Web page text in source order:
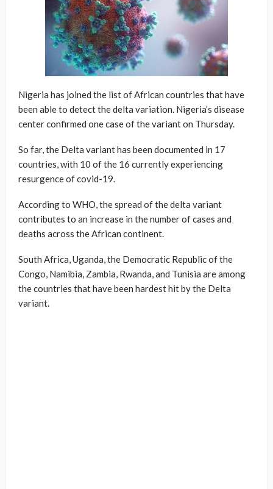
Nigeria has joined the list of African countries that have
been able to detect the delta variation. Nigeria’s disease
center confirmed one case of the variant on Thursday.
So far, the Delta variant has been documented in 17
countries, with 10 of the 16 currently experiencing
resurgence of covid-19.
According to WHO, the spread of the delta variant
contributes to an increase in the number of cases and
deaths across the African continent.
South Africa, Uganda, the Democratic Republic of the
Congo, Namibia, Zambia, Rwanda, and Tunisia are among
the countries that have been hardest hit by the Delta
variant.